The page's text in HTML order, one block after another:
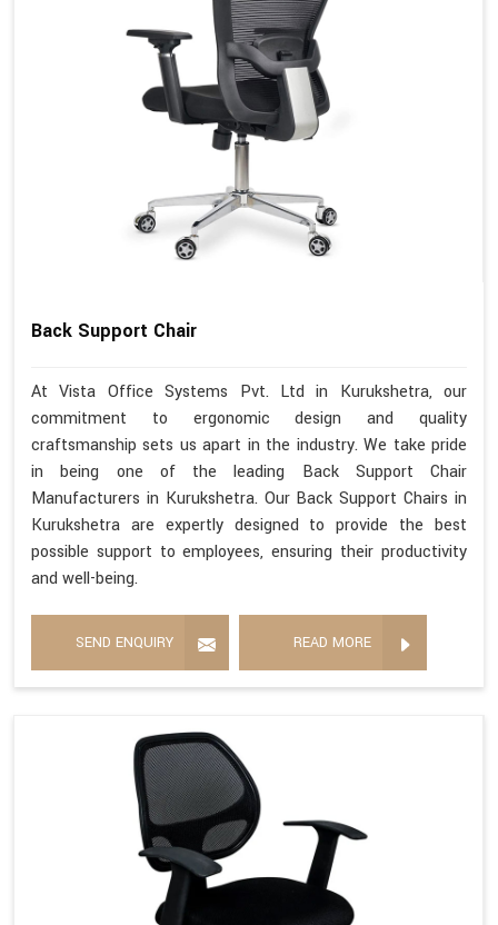
Back Support Chair
At Vista Office Systems Pvt. Ltd in Kurukshetra, our
commitment to ergonomic design and quality
craftsmanship sets us apart in the industry. We take pride
in being one of the leading Back Support Chair
Manufacturers in Kurukshetra. Our Back Support Chairs in
Kurukshetra are expertly designed to provide the best
possible support to employees, ensuring their productivity
and well-being.
SEND ENQUIRY READ MORE